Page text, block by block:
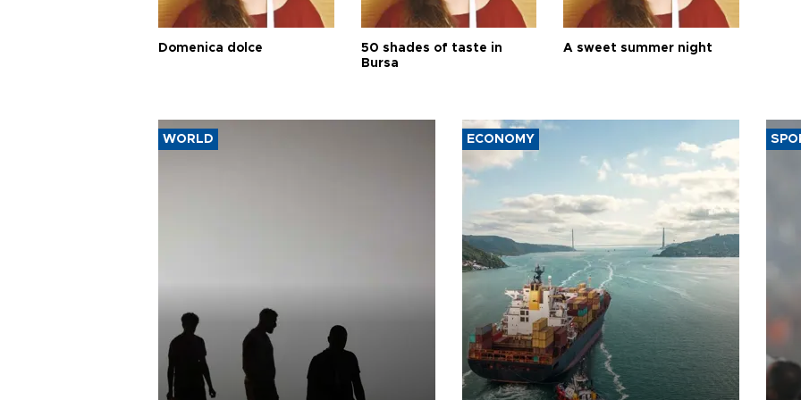
Domenica dolce
50 shades of taste in
Bursa
A sweet summer night
WORLD ECONOMY